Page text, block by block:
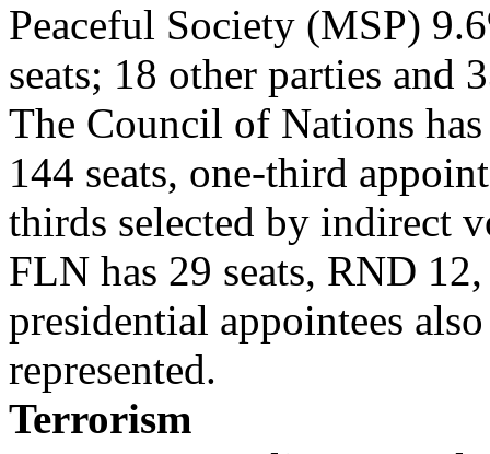
Peaceful Society (MSP)
seats; 18 other parties and
The Council of Nations has
144 seats, one-third
thirds selected by indirect
FLN has 29 seats, RND
presidential appointees
represented.
Terrorism